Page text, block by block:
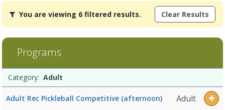
You
are
viewing
filtered
You are viewing 6 filtered results. Clear Results
Programs
list
Date
Day
Age
Grade
Openings
Remaining
Action
Category: Adult
Adult Rec Pickleball Competitive (afternoon) Adult